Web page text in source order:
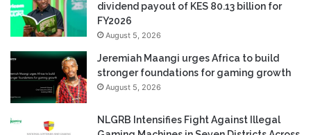
dividend payout of KES 80.13 billion for
FY2026
August 5, 2026
Jeremiah Maangi urges Africa to build
stronger foundations for gaming growth
August 5, 2026
NLGRB Intensifies Fight Against Illegal